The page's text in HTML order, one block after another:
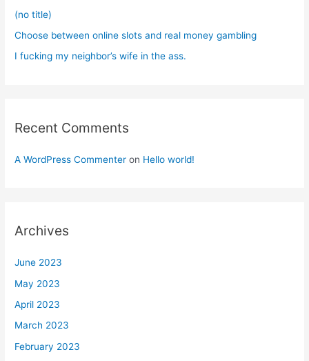
(no title)
Choose between online slots and real money gambling
I fucking my neighbor’s wife in the ass.
Recent Comments
A WordPress Commenter on Hello world!
Archives
June 2023
May 2023
April 2023
March 2023
February 2023